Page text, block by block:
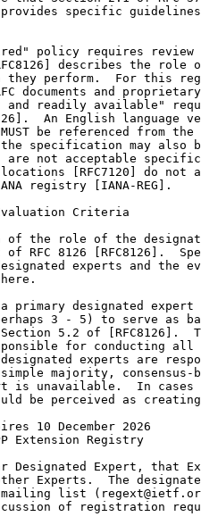
specific
policy requires review
describes the role
they perform.  For this
documents and
and readily available"
An English language
be referenced from the
specification may also
are not acceptable
[RFC7120] do not
registry [IANA-REG].
Criteria
of the role of the
of RFC 8126 [RFC8126].
experts and the
primary designated expert
3 - 5) to serve as
5.2 of [RFC8126].
for conducting all
experts are
majority, consensus-
is unavailable.  In cases
be perceived as
10 December 2026
Extension Registry
Designated Expert, that
Experts.  The
list
of registration